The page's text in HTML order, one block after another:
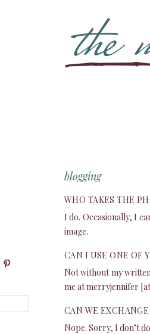
blogging
WHO TAKES THE
I do. Occasionally, I
image.
CAN I USE ONE OF
Not without my
me at merryjennifer
CAN WE
Nope. Sorry, I don’t